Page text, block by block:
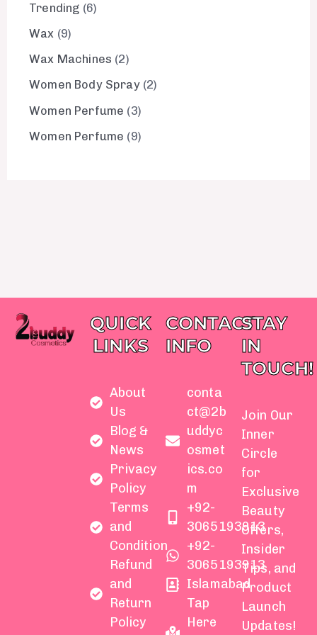
Trending 6
Wax 9
Wax Machines 2
Women Body Spray 2
Women Perfume
3
Women Perfume
9
QUICK
LINKS
About
Us
Blog &
News
Privacy
Policy
Terms
and
Condition
Refund
and
Return
Policy
CONTACT
INFO
conta
ct@2b
uddyc
osmet
ics.co
m
+92-
3065193913
+92-
3065193913
Islamabad
Tap
Here
STAY
IN
TOUCH!
Join Our
Inner
Circle
for
Exclusive
Beauty
Offers,
Insider
Tips, and
Product
Launch
Updates!